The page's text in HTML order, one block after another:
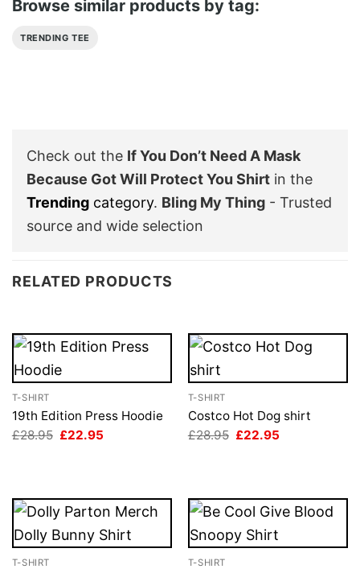
Browse similar products by tag:
TRENDING TEE
Check out the If You Don’t Need A Mask
Because Got Will Protect You Shirt in the
Trending category. Bling My Thing - Trusted
source and wide selection
RELATED PRODUCTS
T-SHIRT
19th Edition Press Hoodie
£28.95 Original
£22.95
T-SHIRT
Costco Hot Dog shirt
£28.95 Original
£22.95
T-SHIRT T-SHIRT